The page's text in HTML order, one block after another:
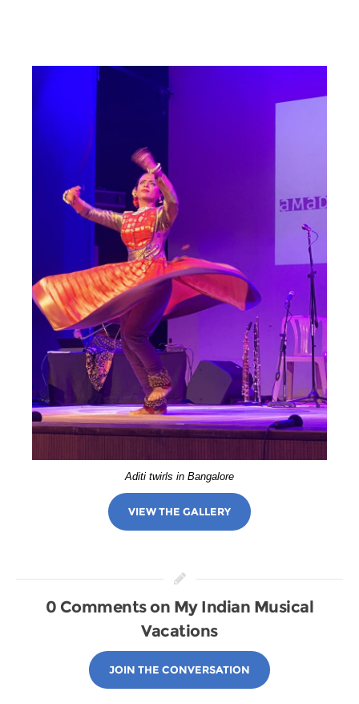
Aditi twirls in Bangalore
VIEW THE GALLERY
0 Comments on My Indian Musical
Vacations
JOIN THE CONVERSATION